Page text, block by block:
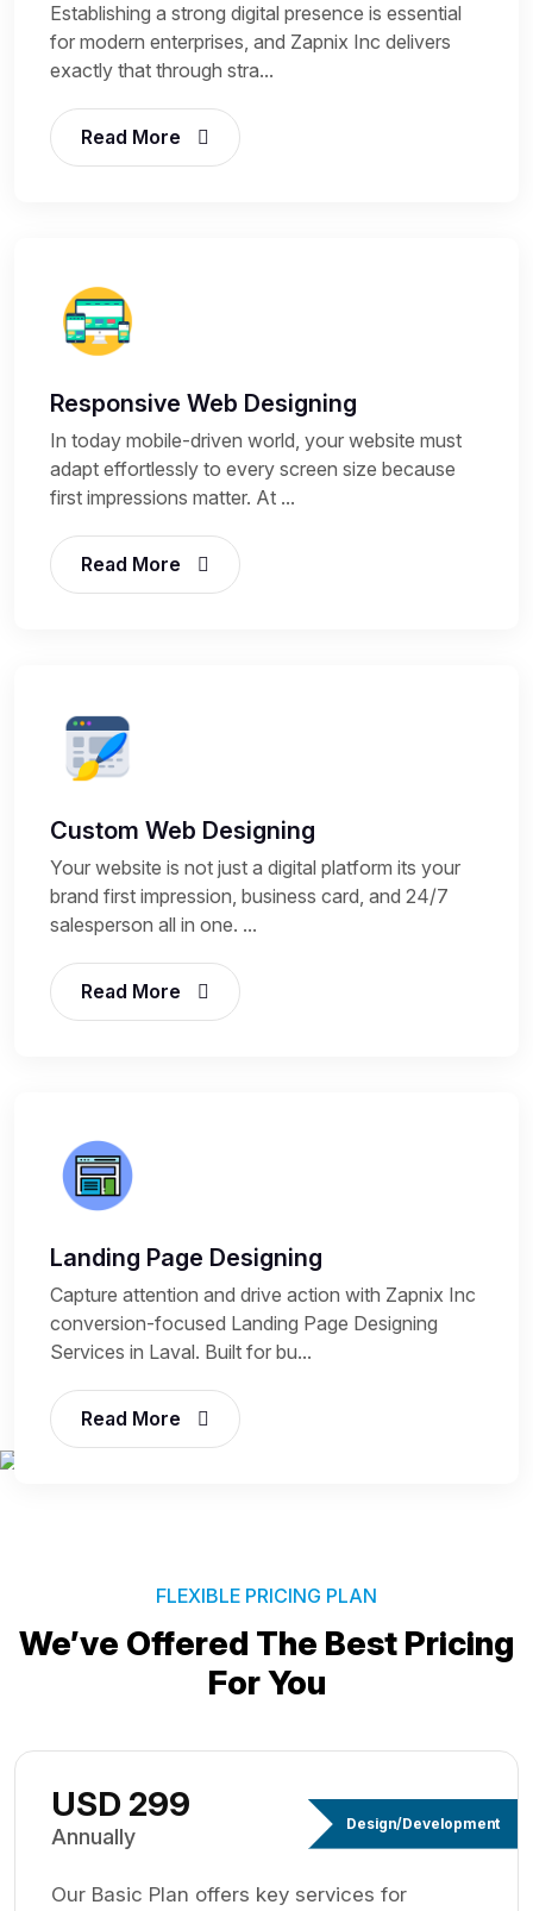
Establishing a strong digital presence is essential
for modern enterprises, and Zapnix Inc delivers
exactly that through stra...
Read More
Responsive Web Designing
In today mobile-driven world, your website must
adapt effortlessly to every screen size because
first impressions matter. At ...
Read More
Custom Web Designing
Your website is not just a digital platform its your
brand first impression, business card, and 24/7
salesperson all in one. ...
Read More
Landing Page Designing
Capture attention and drive action with Zapnix Inc
conversion-focused Landing Page Designing
Services in Laval. Built for bu...
Read More
FLEXIBLE PRICING PLAN
We’ve Offered The Best Pricing
For You
Design/Development
USD 299
Annually
Our Basic Plan offers key services for